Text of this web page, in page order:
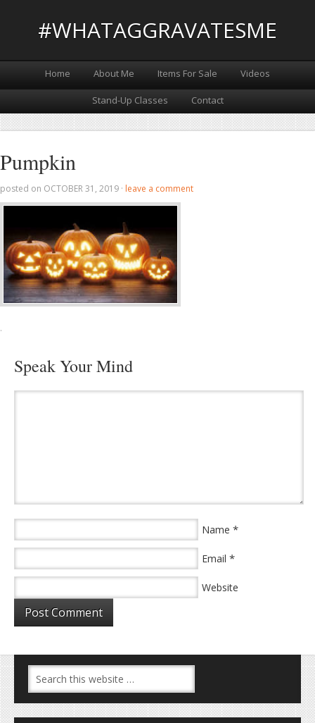
#WHATAGGRAVATESME
Home About Me Items For Sale Videos
Stand-Up Classes Contact
Pumpkin
posted on OCTOBER 31, 2019 · leave a comment
·
Speak Your Mind
Name *
Email *
Website